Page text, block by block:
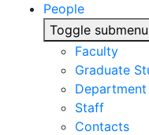
People
Toggle
Faculty
Graduate
Staff
Contacts